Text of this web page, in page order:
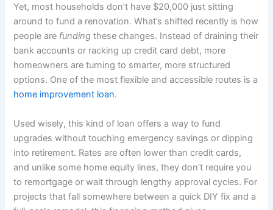
Yet, most households don’t have $20,000 just sitting
around to fund a renovation. What’s shifted recently is how
people are funding these changes. Instead of draining their
bank accounts or racking up credit card debt, more
homeowners are turning to smarter, more structured
options. One of the most flexible and accessible routes is a
home improvement loan.
Used wisely, this kind of loan offers a way to fund
upgrades without touching emergency savings or dipping
into retirement. Rates are often lower than credit cards,
and unlike some home equity lines, they don’t require you
to remortgage or wait through lengthy approval cycles. For
projects that fall somewhere between a quick DIY fix and a